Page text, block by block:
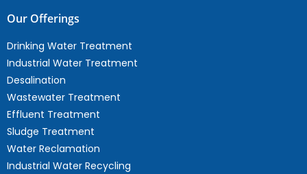
Our Offerings
Drinking Water Treatment
Industrial Water Treatment
Desalination
Wastewater Treatment
Effluent Treatment
Sludge Treatment
Water Reclamation
Industrial Water Recycling